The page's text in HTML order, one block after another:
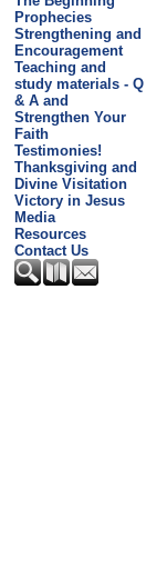
Prophecies
Strengthening and
Encouragement
Teaching and
study materials - Q
& A and
Strengthen Your
Faith
Testimonies!
Thanksgiving and
Divine Visitation
Victory in Jesus
Media
Resources
Contact Us